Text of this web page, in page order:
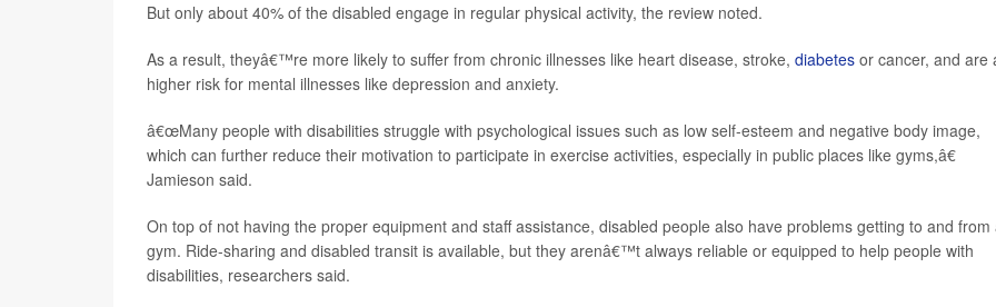
But only about 40% of the disabled engage in regular physical activity, the review noted.
As a result, theyâ€™re more likely to suffer from chronic illnesses like heart disease, stroke, diabetes or cancer, and are
higher risk for mental illnesses like depression and anxiety.
â€œMany people with disabilities struggle with psychological issues such as low self-esteem and negative body image,
which can further reduce their motivation to participate in exercise activities, especially in public places like gyms,â€
Jamieson said.
On top of not having the proper equipment and staff assistance, disabled people also have problems getting to and from
gym. Ride-sharing and disabled transit is available, but they arenâ€™t always reliable or equipped to help people with
disabilities, researchers said.